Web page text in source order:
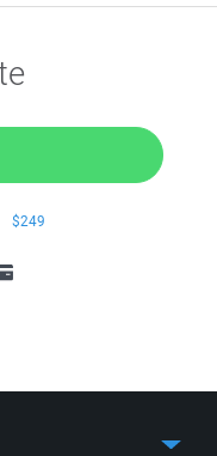
$249